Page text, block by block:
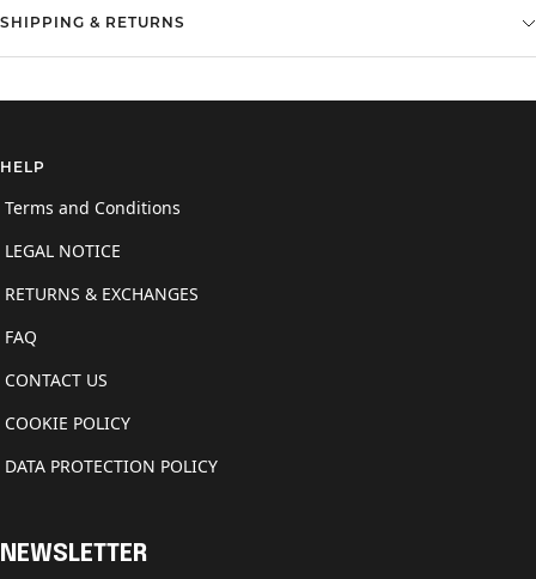
SHIPPING & RETURNS
HELP
Terms and Conditions
LEGAL NOTICE
RETURNS & EXCHANGES
FAQ
CONTACT US
COOKIE POLICY
DATA PROTECTION POLICY
NEWSLETTER